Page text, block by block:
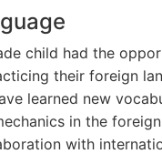
child had the
their foreign
learned new
in the
with